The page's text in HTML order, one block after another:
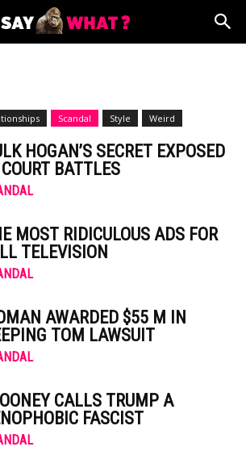
Scandal Style Weird
HOGAN’S SECRET EXPOSED
COURT BATTLES
MOST RIDICULOUS ADS FOR
TELEVISION
AWARDED $55 M IN
TOM LAWSUIT
CALLS TRUMP A
FASCIST